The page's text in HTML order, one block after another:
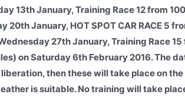
13th January, Training Race 12 from
January, HOT SPOT CAR RACE 5
27th January, Training Race
on Saturday 6th February 2016. The
then these will take place on
is suitable. No training will take